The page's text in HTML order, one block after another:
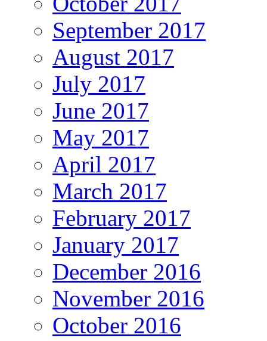
September 2017
August 2017
July 2017
June 2017
May 2017
April 2017
March 2017
February 2017
January 2017
December 2016
November 2016
October 2016